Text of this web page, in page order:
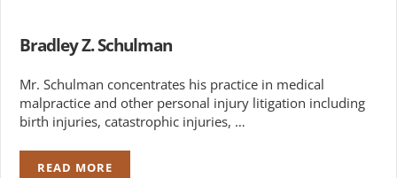
Bradley Z. Schulman
Mr. Schulman concentrates his practice in medical
malpractice and other personal injury litigation including
birth injuries, catastrophic injuries, …
READ MOREBRADLEY Z. SCHULMAN